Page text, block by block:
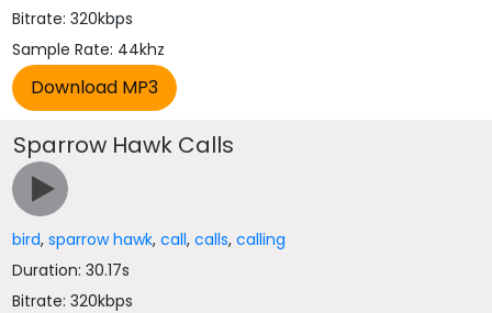
Bitrate: 320kbps
Sample Rate: 44khz
Sparrow Hawk Calls
bird,sparrow hawk,call,calls,calling
Duration: 30.17s
Bitrate: 320kbps